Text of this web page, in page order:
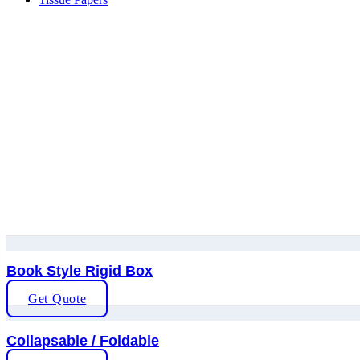
Book Style Rigid Box
Get Quote
Collapsable / Foldable